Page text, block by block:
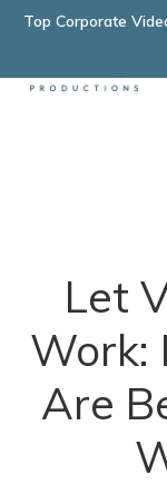
Skip
main
Top Corporate
Let
Work:
Are